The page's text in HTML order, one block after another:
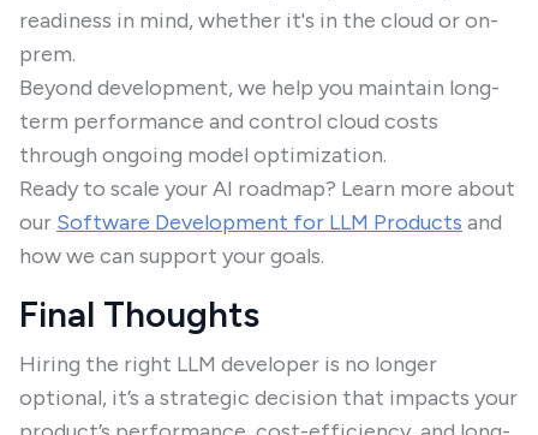
readiness in mind, whether it's in the cloud or on-
prem.
Beyond development, we help you maintain long-
term performance and control cloud costs
through ongoing model optimization.
Ready to scale your AI roadmap? Learn more about
our Software Development for LLM Products and
how we can support your goals.
Final Thoughts
Hiring the right LLM developer is no longer
optional, it’s a strategic decision that impacts your